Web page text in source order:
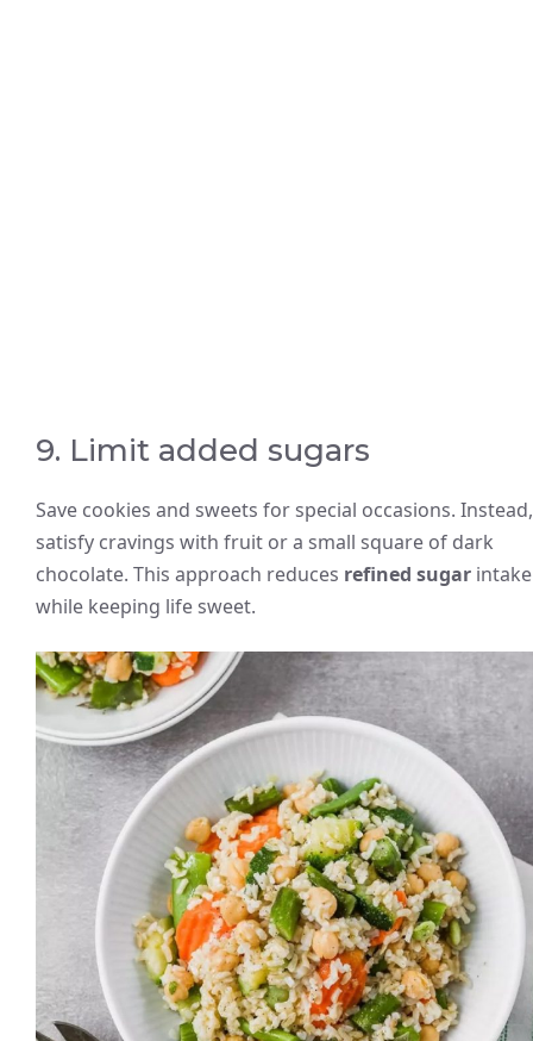
9. Limit added sugars
Save cookies and sweets for special occasions. Instead,
satisfy cravings with fruit or a small square of dark
chocolate. This approach reduces refined sugar intake
while keeping life sweet.